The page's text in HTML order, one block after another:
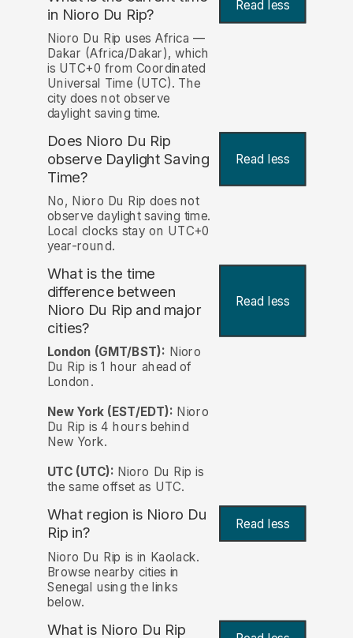
in Nioro Du Rip? Read less
Nioro Du Rip uses Africa —
Dakar (Africa/Dakar), which
is UTC+0 from Coordinated
Universal Time (UTC). The
city does not observe
daylight saving time.
Does Nioro Du Rip
observe Daylight Saving
Time?
Read less
No, Nioro Du Rip does not
observe daylight saving time.
Local clocks stay on UTC+0
year-round.
What is the time
difference between
Nioro Du Rip and major
cities?
Read less
London (GMT/BST): Nioro
Du Rip is 1 hour ahead of
London.
New York (EST/EDT): Nioro
Du Rip is 4 hours behind
New York.
UTC (UTC): Nioro Du Rip is
the same offset as UTC.
What region is Nioro Du
Rip in? Read less
Nioro Du Rip is in Kaolack.
Browse nearby cities in
Senegal using the links
below.
What is Nioro Du Rip